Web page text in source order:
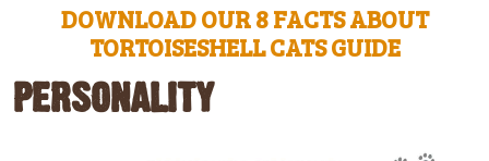
DOWNLOAD OUR 8 FACTS ABOUT
TORTOISESHELL CATS GUIDE
PERSONALITY